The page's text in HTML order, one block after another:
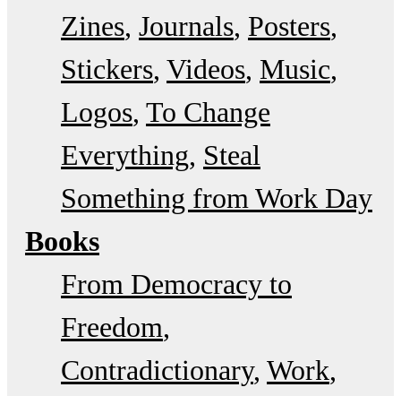
Zines Journals Posters
Stickers Videos Music
Logos To Change
Everything Steal
Something from Work Day
Books
From Democracy to
Freedom
Contradictionary Work